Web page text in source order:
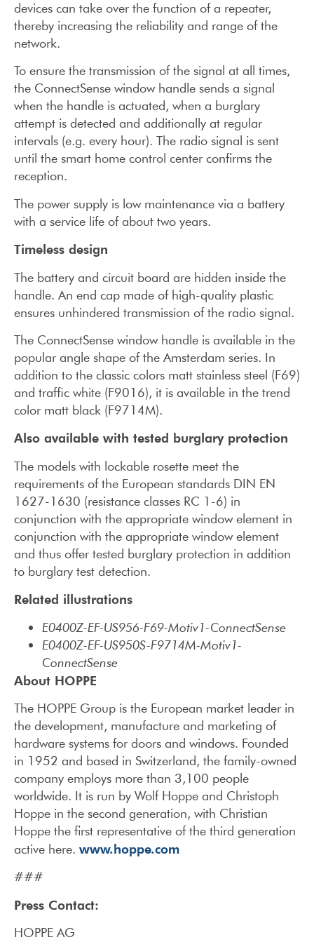
devices can take over the function of a repeater,
thereby increasing the reliability and range of the
network.
To ensure the transmission of the signal at all times,
the ConnectSense window handle sends a signal
when the handle is actuated, when a burglary
attempt is detected and additionally at regular
intervals (e.g. every hour). The radio signal is sent
until the smart home control center confirms the
reception.
The power supply is low maintenance via a battery
with a service life of about two years.
Timeless design
The battery and circuit board are hidden inside the
handle. An end cap made of high-quality plastic
ensures unhindered transmission of the radio signal.
The ConnectSense window handle is available in the
popular angle shape of the Amsterdam series. In
addition to the classic colors matt stainless steel (F69)
and traffic white (F9016), it is available in the trend
color matt black (F9714M).
Also available with tested burglary protection
The models with lockable rosette meet the
requirements of the European standards DIN EN
1627-1630 (resistance classes RC 1-6) in
conjunction with the appropriate window element in
conjunction with the appropriate window element
and thus offer tested burglary protection in addition
to burglary test detection.
Related illustrations
E0400Z-EF-US956-F69-Motiv1-ConnectSense
E0400Z-EF-US950S-F9714M-Motiv1-
ConnectSense
About HOPPE
The HOPPE Group is the European market leader in
the development, manufacture and marketing of
hardware systems for doors and windows. Founded
in 1952 and based in Switzerland, the family-owned
company employs more than 3,100 people
worldwide. It is run by Wolf Hoppe and Christoph
Hoppe in the second generation, with Christian
Hoppe the first representative of the third generation
active here. www.hoppe.com
###
Press Contact:
HOPPE AG